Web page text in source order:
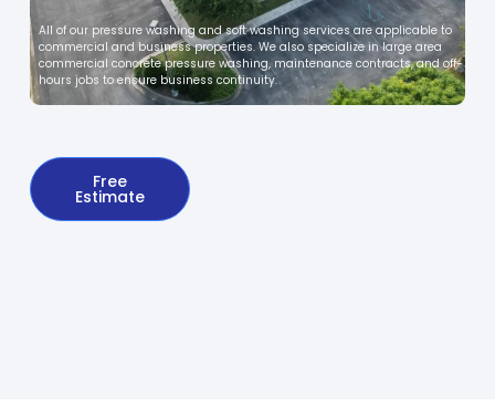
All of our pressure washing and soft washing services are applicable to
commercial and business properties. We also specialize in large area
commercial concrete pressure washing, maintenance contracts, and off-
hours jobs to ensure business continuity.
Free
Estimate